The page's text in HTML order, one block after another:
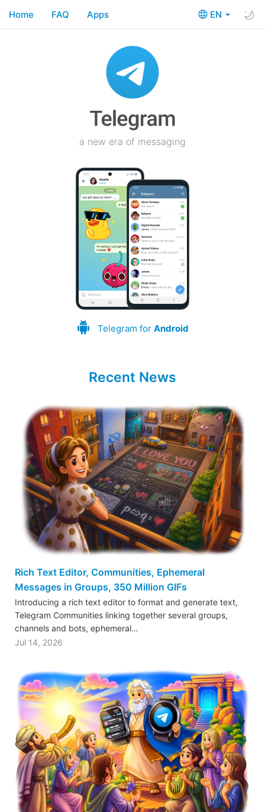
EN
Home FAQ Apps
a new era of messaging
Telegram for Android
Recent News
Rich Text Editor, Communities, Ephemeral
Messages in Groups, 350 Million GIFs
Introducing a rich text editor to format and generate text,
Telegram Communities linking together several groups,
channels and bots, ephemeral…
Jul 14, 2026